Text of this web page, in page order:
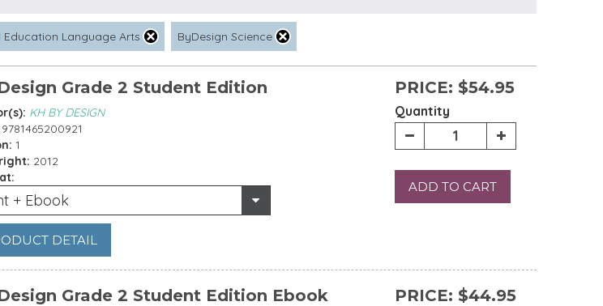
Education Language Arts ByDesign Science
Grade 2 Student Edition
KH BY DESIGN
9781465200921
1
2012
+ Ebook
DETAIL
PRICE: $54.95
Quantity
ADD TO CART
Grade 2 Student Edition Ebook PRICE: $44.95